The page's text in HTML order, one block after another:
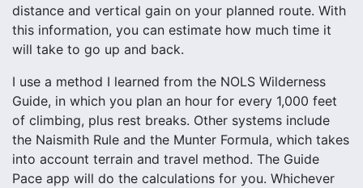
distance and vertical gain on your planned route. With
this information, you can estimate how much time it
will take to go up and back.
I use a method I learned from the NOLS Wilderness
Guide, in which you plan an hour for every 1,000 feet
of climbing, plus rest breaks. Other systems include
the Naismith Rule and the Munter Formula, which takes
into account terrain and travel method. The Guide
Pace app will do the calculations for you. Whichever